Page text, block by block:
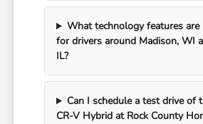
What technology features
for drivers around Madison, WI
IL?
Can I schedule a test drive of
CR-V Hybrid at Rock County